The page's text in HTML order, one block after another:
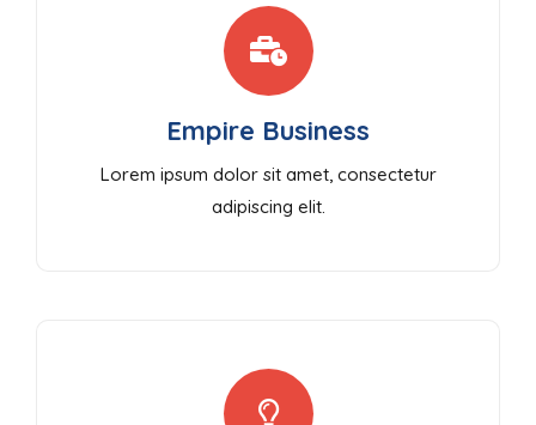
Empire Business
Lorem ipsum dolor sit amet, consectetur
adipiscing elit.